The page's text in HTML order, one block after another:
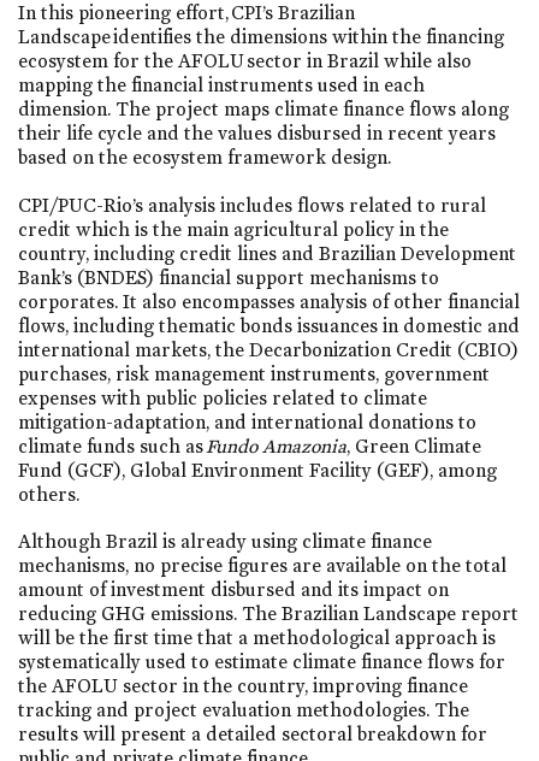
In this pioneering effort, CPI’s Brazilian
Landscape identifies the dimensions within the financing
ecosystem for the AFOLU sector in Brazil while also
mapping the financial instruments used in each
dimension. The project maps climate finance flows along
their life cycle and the values disbursed in recent years
based on the ecosystem framework design.
CPI/PUC-Rio’s analysis includes flows related to rural
credit which is the main agricultural policy in the
country, including credit lines and Brazilian Development
Bank’s (BNDES) financial support mechanisms to
corporates. It also encompasses analysis of other financial
flows, including thematic bonds issuances in domestic and
international markets, the Decarbonization Credit (CBIO)
purchases, risk management instruments, government
expenses with public policies related to climate
mitigation-adaptation, and international donations to
climate funds such as Fundo Amazonia, Green Climate
Fund (GCF), Global Environment Facility (GEF), among
others.
Although Brazil is already using climate finance
mechanisms, no precise figures are available on the total
amount of investment disbursed and its impact on
reducing GHG emissions. The Brazilian Landscape report
will be the first time that a methodological approach is
systematically used to estimate climate finance flows for
the AFOLU sector in the country, improving finance
tracking and project evaluation methodologies. The
results will present a detailed sectoral breakdown for